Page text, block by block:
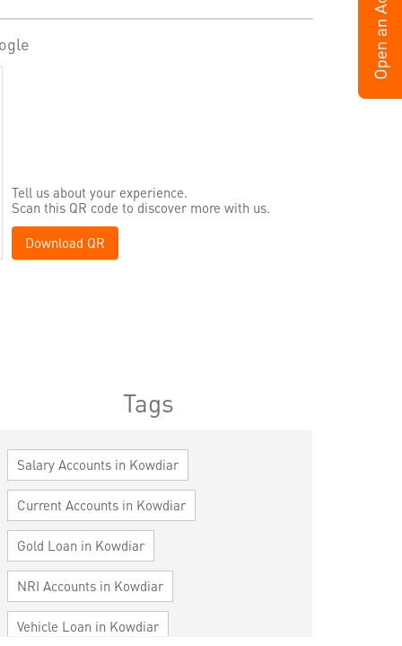
Tell us about your experience.
Scan this QR code to discover more with us.
Download QR
Tags
Salary Accounts in Kowdiar
Current Accounts in Kowdiar
Gold Loan in Kowdiar
NRI Accounts in Kowdiar
Vehicle Loan in Kowdiar